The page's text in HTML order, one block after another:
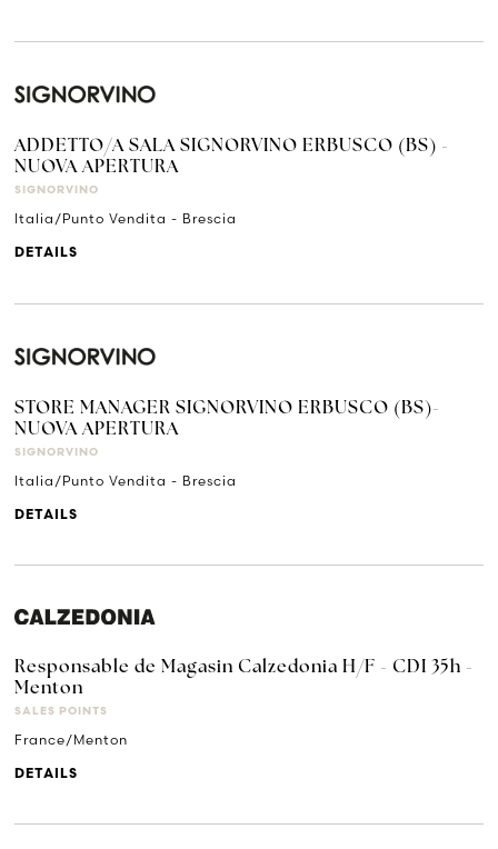
ADDETTO/A SALA SIGNORVINO ERBUSCO (BS) -
NUOVA APERTURA
SIGNORVINO
Italia/Punto Vendita - Brescia
DETAILS
STORE MANAGER SIGNORVINO ERBUSCO (BS)-
NUOVA APERTURA
SIGNORVINO
Italia/Punto Vendita - Brescia
DETAILS
Responsable de Magasin Calzedonia H/F - CDI 35h -
Menton
SALES POINTS
France/Menton
DETAILS